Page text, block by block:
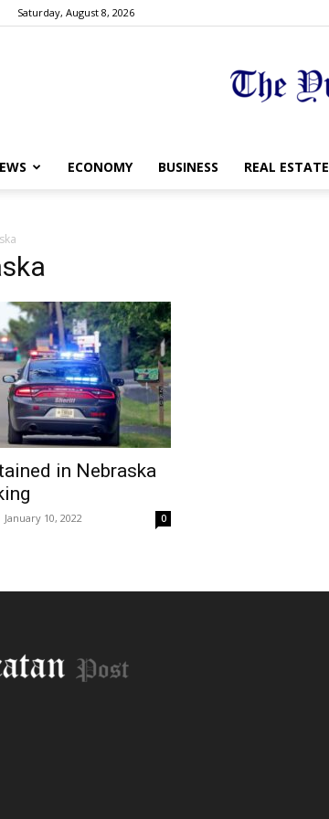
Saturday, August 8, 2026
ECONOMY BUSINESS REAL ESTATE
in Nebraska
January 10, 2022 0